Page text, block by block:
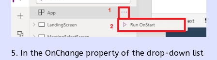
In the OnChange property of the drop-down list